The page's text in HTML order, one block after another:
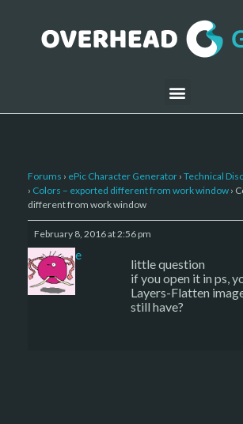
Forums › ePic Character Generator › Technical
› Colors – exported different from work window ›
different from work window
February 8, 2016 at 2:56 pm
sade
little question
if you open it in ps,
Layers-Flatten
still have?